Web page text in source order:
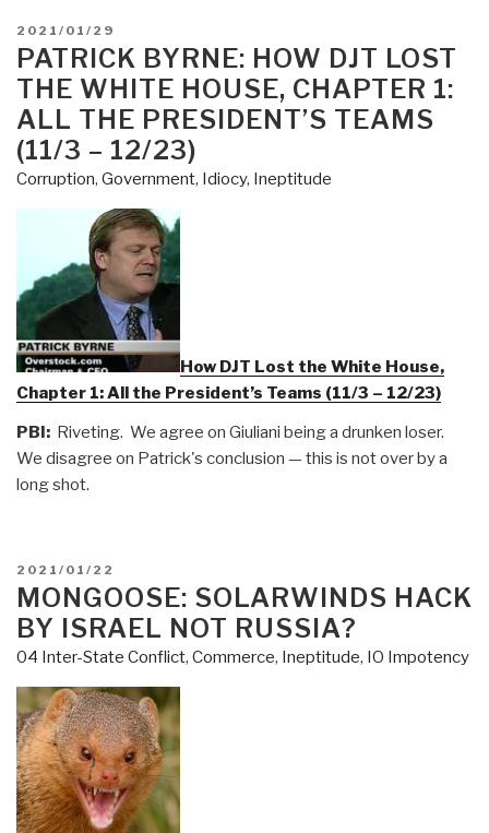
POSTED
ON
2021/01/29
PATRICK BYRNE: HOW DJT LOST
THE WHITE HOUSE, CHAPTER 1:
ALL THE PRESIDENT’S TEAMS
(11/3 – 12/23)
Corruption, Government, Idiocy, Ineptitude
How DJT Lost the White House,
Chapter 1: All the President’s Teams (11/3 – 12/23)
PBI: Riveting. We agree on Giuliani being a drunken loser.
We disagree on Patrick's conclusion — this is not over by a
long shot.
POSTED
ON
2021/01/22
MONGOOSE: SOLARWINDS HACK
BY ISRAEL NOT RUSSIA?
04 Inter-State Conflict, Commerce, Ineptitude, IO Impotency